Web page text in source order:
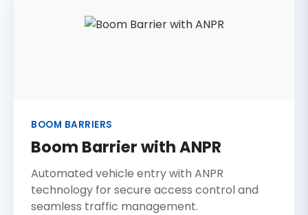
BOOM BARRIERS
Boom Barrier with ANPR
Automated vehicle entry with ANPR
technology for secure access control and
seamless traffic management.